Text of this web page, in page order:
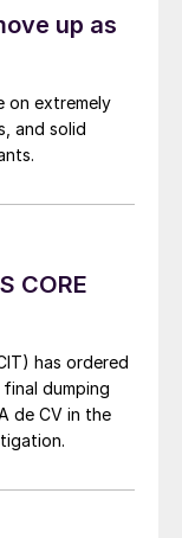
up as
on extremely
and solid
CORE
has ordered
dumping
de CV in the